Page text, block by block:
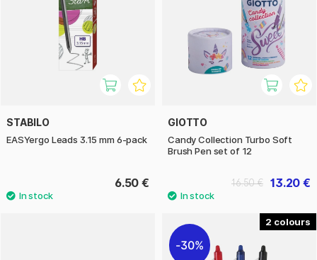
STABILO
EASYergo Leads 3.15 mm 6-pack
6.50 €
GIOTTO
Candy Collection Turbo Soft
Brush Pen set of 12
13.20 €
16.50 €
2
30%